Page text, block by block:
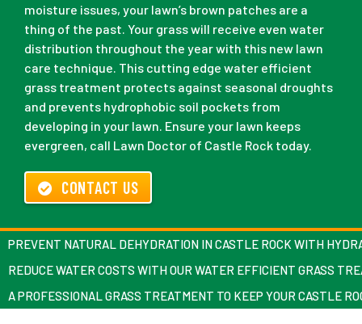
moisture issues, your lawn’s brown patches are a
thing of the past. Your grass will receive even water
distribution throughout the year with this new lawn
care technique. This cutting edge water efficient
grass treatment protects against seasonal droughts
and prevents hydrophobic soil pockets from
developing in your lawn. Ensure your lawn keeps
evergreen, call Lawn Doctor of Castle Rock today.
CONTACT US
PREVENT NATURAL DEHYDRATION IN CASTLE ROCK WITH
REDUCE WATER COSTS WITH OUR WATER EFFICIENT GRASS
A PROFESSIONAL GRASS TREATMENT TO KEEP YOUR CASTLE